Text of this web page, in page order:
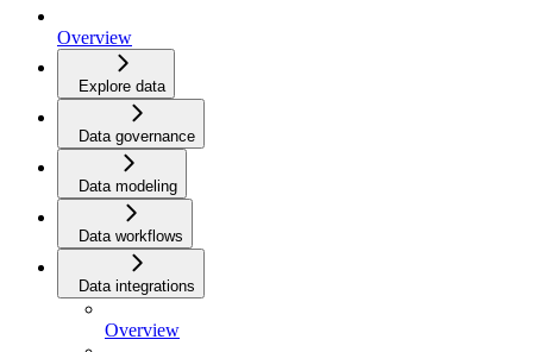
Overview
Explore data
Data governance
Data modeling
Data workflows
Data integrations
Overview